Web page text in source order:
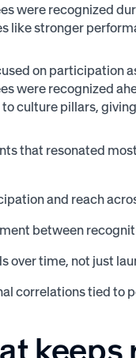
were recognized
like stronger
on participation
were recognized
culture pillars,
that resonated
and reach
between
over time, not just
correlations tied to